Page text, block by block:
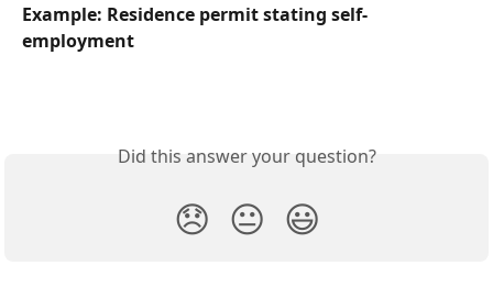
Example: Residence permit stating self-
employment
Did this answer your question?
😞 😐 😃